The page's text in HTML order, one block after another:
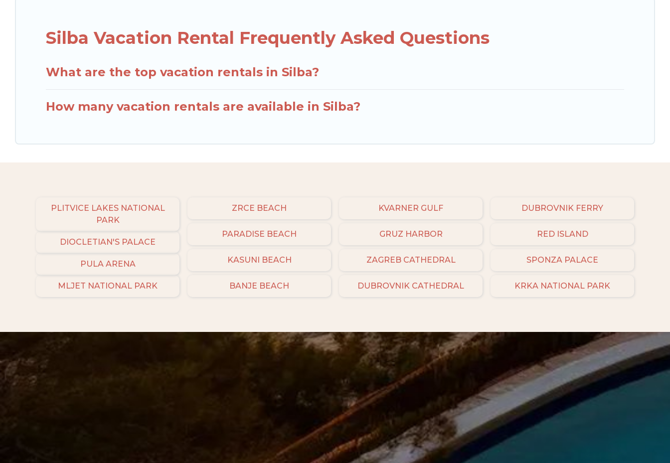
Silba Vacation Rental Frequently Asked Questions
What are the top vacation rentals in Silba?
How many vacation rentals are available in Silba?
PLITVICE LAKES NATIONAL
PARK
DIOCLETIAN'S PALACE
PULA ARENA
MLJET NATIONAL PARK
ZRCE BEACH
PARADISE BEACH
KASUNI BEACH
BANJE BEACH
KVARNER GULF
GRUZ HARBOR
ZAGREB CATHEDRAL
DUBROVNIK CATHEDRAL
DUBROVNIK FERRY
RED ISLAND
SPONZA PALACE
KRKA NATIONAL PARK